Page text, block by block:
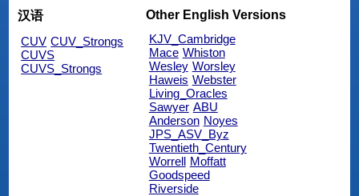
汉语
CUV CUV_Strongs
CUVS
CUVS_Strongs
Other English Versions
KJV_Cambridge
Mace Whiston
Wesley Worsley
Haweis Webster
Living_Oracles
Sawyer ABU
Anderson Noyes
JPS_ASV_Byz
Twentieth_Century
Worrell Moffatt
Goodspeed
Riverside